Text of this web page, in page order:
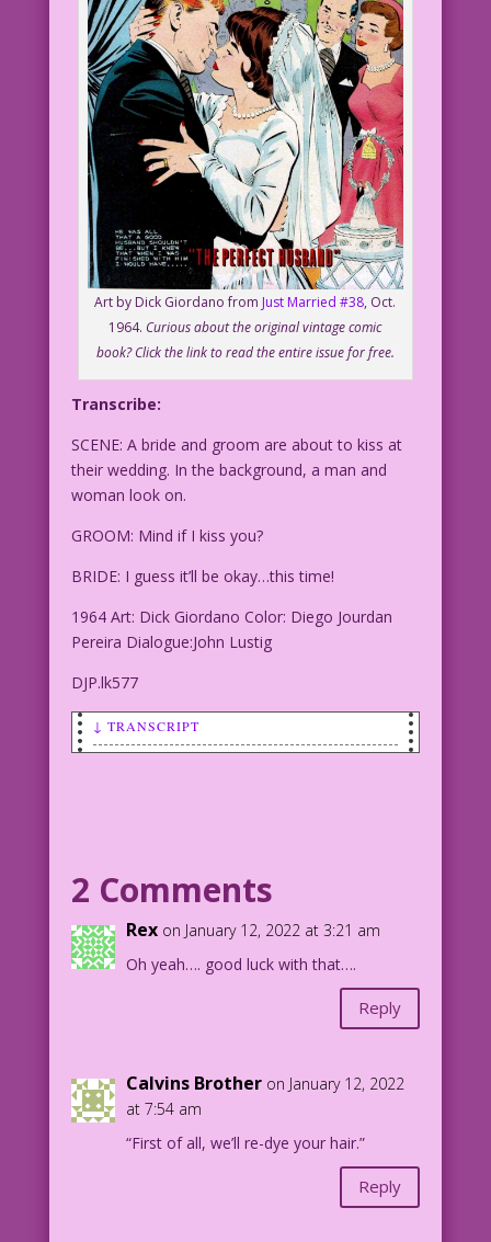
Art by Dick Giordano from Just Married #38, Oct.
1964. Curious about the original vintage comic
book? Click the link to read the entire issue for free.
Transcribe:
SCENE: A bride and groom are about to kiss at
their wedding. In the background, a man and
woman look on.
GROOM: Mind if I kiss you?
BRIDE: I guess it’ll be okay…this time!
1964 Art: Dick Giordano Color: Diego Jourdan
Pereira Dialogue:John Lustig
DJP.lk577
↓ TRANSCRIPT
time!
1964 Art: Dick Giordano Color: Diego
Jourdan Pereira Dialogue:John Lustig
2 Comments
Rex on January 12, 2022 at 3:21 am
Oh yeah…. good luck with that….
Reply
Calvins Brother on January 12, 2022
at 7:54 am
“First of all, we’ll re-dye your hair.”
Reply